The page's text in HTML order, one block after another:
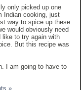
only picked up one
Indian cooking, just
way to spice up these
would obviously need
like to try again with
But this recipe was
I am going to have to
»